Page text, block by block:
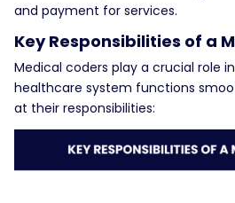
and payment for services.
Key Responsibilities of a
Medical coders play a crucial role
healthcare system functions
at their responsibilities: